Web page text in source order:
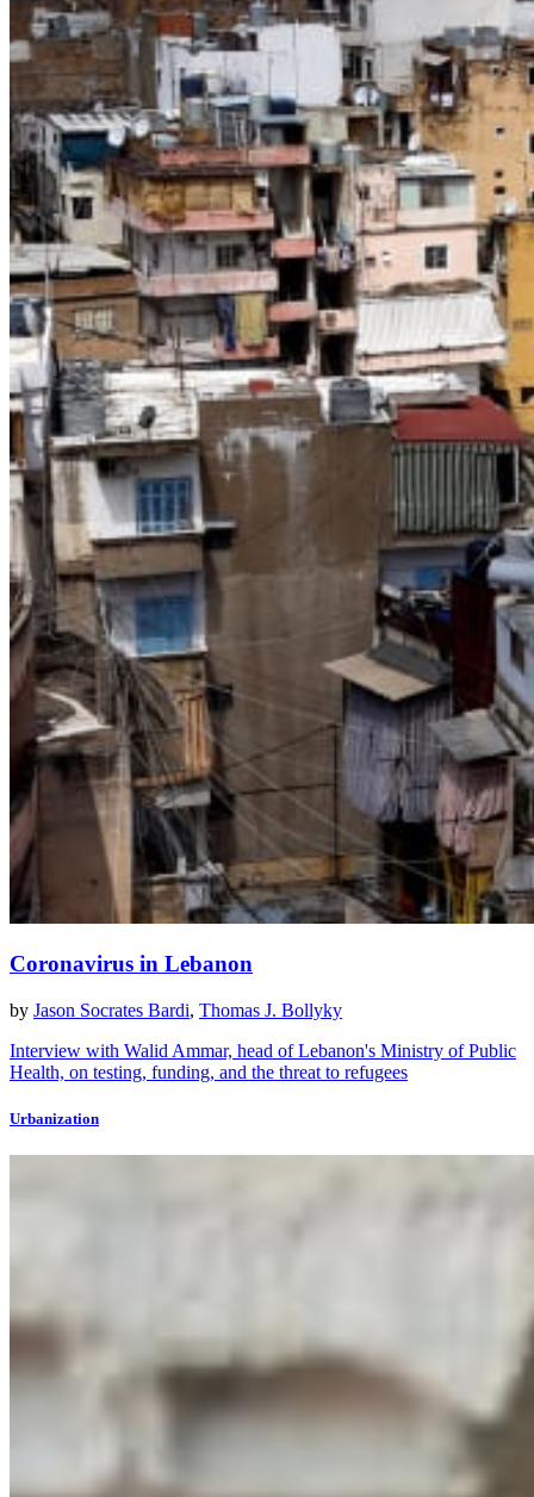
Coronavirus in Lebanon
by Jason Socrates Bardi, Thomas J. Bollyky
Interview with Walid Ammar, head of Lebanon's Ministry of Public
Health, on testing, funding, and the threat to refugees
Urbanization